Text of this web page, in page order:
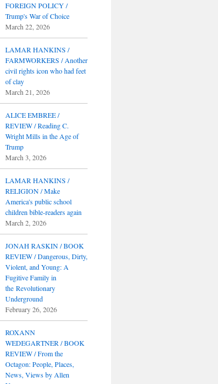
FOREIGN POLICY /
Trump's War of Choice
March 22, 2026
LAMAR HANKINS /
FARMWORKERS / Another
civil rights icon who had feet
of clay
March 21, 2026
ALICE EMBREE /
REVIEW / Reading C.
Wright Mills in the Age of
Trump
March 3, 2026
LAMAR HANKINS /
RELIGION / Make
America's public school
children bible-readers again
March 2, 2026
JONAH RASKIN / BOOK
REVIEW / Dangerous, Dirty,
Violent, and Young: A
Fugitive Family in
the Revolutionary
Underground
February 26, 2026
ROXANN
WEDEGARTNER / BOOK
REVIEW / From the
Octagon: People, Places,
News, Views by Allen